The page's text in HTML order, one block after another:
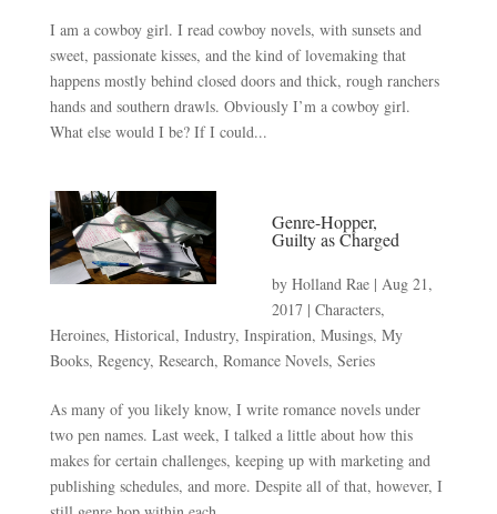
I am a cowboy girl. I read cowboy novels, with sunsets and
sweet, passionate kisses, and the kind of lovemaking that
happens mostly behind closed doors and thick, rough ranchers
hands and southern drawls. Obviously I’m a cowboy girl.
What else would I be? If I could...
Genre-Hopper,
Guilty as Charged
by Holland Rae| Aug 21,
2017| Characters,
Heroines, Historical, Industry, Inspiration, Musings, My
Books, Regency, Research, Romance Novels, Series
As many of you likely know, I write romance novels under
two pen names. Last week, I talked a little about how this
makes for certain challenges, keeping up with marketing and
publishing schedules, and more. Despite all of that, however, I